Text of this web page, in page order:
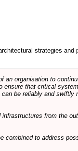
strategies
an organisation to
ensure that critical
be reliably and swiftly
from the
combined to address